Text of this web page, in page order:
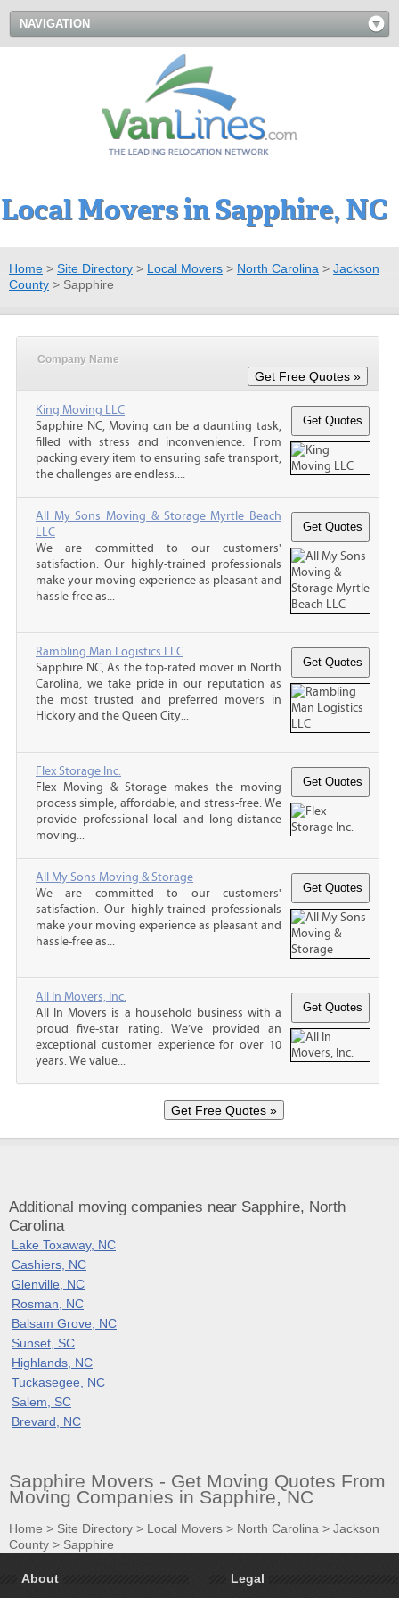
NAVIGATION
Local Movers in Sapphire, NC
Home > Site Directory > Local Movers > North Carolina > Jackson
County > Sapphire
Company Name
King Moving LLC
Sapphire NC, Moving can be a daunting task,
filled with stress and inconvenience. From
packing every item to ensuring safe transport,
the challenges are endless....
All My Sons Moving & Storage Myrtle Beach
LLC
We are committed to our customers'
satisfaction. Our highly-trained professionals
make your moving experience as pleasant and
hassle-free as...
Rambling Man Logistics LLC
Sapphire NC, As the top-rated mover in North
Carolina, we take pride in our reputation as
the most trusted and preferred movers in
Hickory and the Queen City...
Flex Storage Inc.
Flex Moving & Storage makes the moving
process simple, affordable, and stress-free. We
provide professional local and long-distance
moving...
All My Sons Moving & Storage
We are committed to our customers'
satisfaction. Our highly-trained professionals
make your moving experience as pleasant and
hassle-free as...
All In Movers, Inc.
All In Movers is a household business with a
proud five-star rating. We’ve provided an
exceptional customer experience for over 10
years. We value...
Additional moving companies near Sapphire, North
Carolina
Lake Toxaway, NC
Cashiers, NC
Glenville, NC
Rosman, NC
Balsam Grove, NC
Sunset, SC
Highlands, NC
Tuckasegee, NC
Salem, SC
Brevard, NC
Sapphire Movers - Get Moving Quotes From
Moving Companies in Sapphire, NC
Home > Site Directory > Local Movers > North Carolina > Jackson
County > Sapphire
About Legal